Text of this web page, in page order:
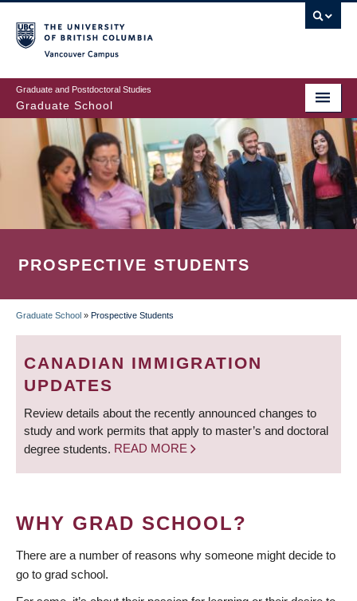
to
main
content
Graduate and Postdoctoral Studies
Graduate School
PROSPECTIVE STUDENTS
BREADCRUMB
Graduate School » Prospective Students
CANADIAN IMMIGRATION
UPDATES
Review details about the recently announced changes to
study and work permits that apply to master’s and doctoral
degree students. READ MORE
WHY GRAD SCHOOL?
There are a number of reasons why someone might decide to
go to grad school.